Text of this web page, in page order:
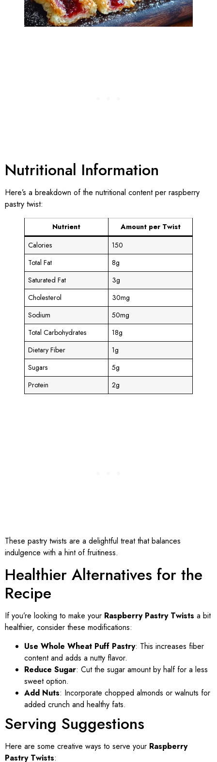
Nutritional Information
Here’s a breakdown of the nutritional content per raspberry
pastry twist:
Nutrient
Amount per Twist
Calories
150
Total Fat
8g
Saturated Fat
3g
Cholesterol
30mg
Sodium
50mg
Total Carbohydrates
18g
Dietary Fiber
1g
Sugars
5g
Protein
2g
These pastry twists are a delightful treat that balances
indulgence with a hint of fruitiness.
Healthier Alternatives for the
Recipe
If you’re looking to make your Raspberry Pastry Twists a bit
healthier, consider these modifications:
Use Whole Wheat Puff Pastry: This increases fiber
content and adds a nutty flavor.
Reduce Sugar: Cut the sugar amount by half for a less
sweet option.
Add Nuts: Incorporate chopped almonds or walnuts for
added crunch and healthy fats.
Serving Suggestions
Here are some creative ways to serve your Raspberry
Pastry Twists: